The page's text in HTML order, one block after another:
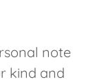
note
kind and